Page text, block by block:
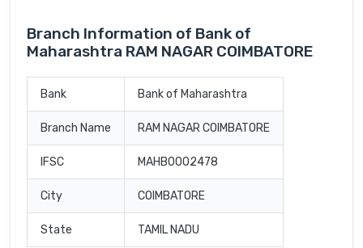
Branch Information of Bank of
Maharashtra RAM NAGAR COIMBATORE
Bank Bank of Maharashtra
Branch Name RAM NAGAR COIMBATORE
IFSC MAHB0002478
City COIMBATORE
State TAMIL NADU